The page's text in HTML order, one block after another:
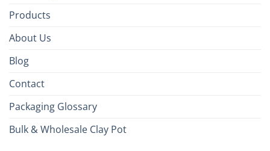
Products
About Us
Blog
Contact
Packaging Glossary
Bulk & Wholesale Clay Pot